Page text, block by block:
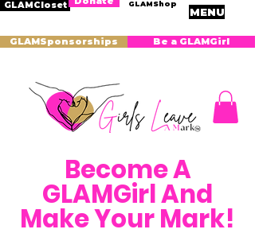
MENU
GLAMCloset GLAMShop
GLAMSponsorships Be a GLAMGirl
Become A
GLAMGirl And
Make Your Mark!